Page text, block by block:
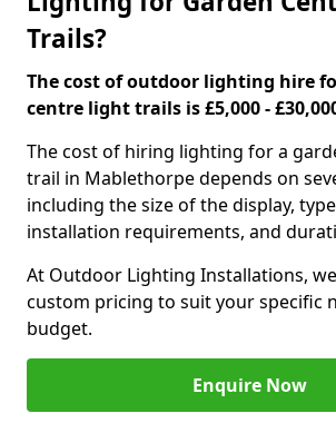
Trails?
The cost of outdoor lighting hire
centre light trails is £5,000 -
The cost of hiring lighting for a
trail in Mablethorpe depends on
including the size of the display,
installation requirements, and
At Outdoor Lighting Installations,
custom pricing to suit your specific
budget.
Enquire Now